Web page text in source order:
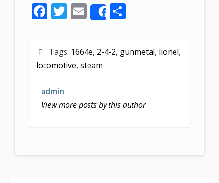
F
b
o
o
k
T
er
E
m
l
Share
S
e
Tags: 1664e, 2-4-2, gunmetal, lionel,
locomotive, steam
admin
View more posts by this author